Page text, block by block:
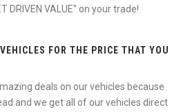
DRIVEN VALUE" on your trade!
FOR THE PRICE THAT YOU
deals on our vehicles because
and we get all of our vehicles direct